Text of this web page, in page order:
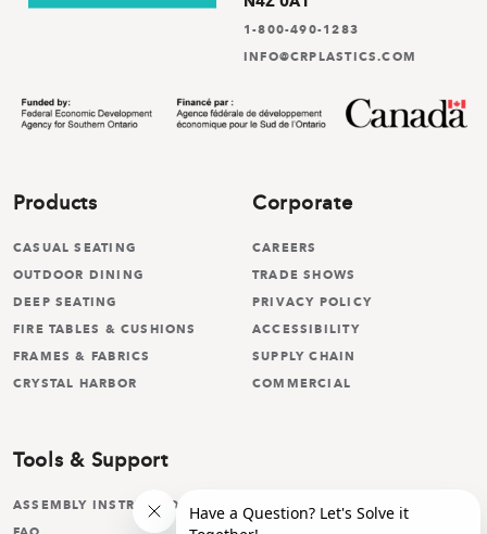
1-800-490-1283
INFO@CRPLASTICS.COM
Products
CASUAL SEATING
OUTDOOR DINING
DEEP SEATING
FIRE TABLES & CUSHIONS
FRAMES & FABRICS
CRYSTAL HARBOR
Corporate
CAREERS
TRADE SHOWS
PRIVACY POLICY
ACCESSIBILITY
SUPPLY CHAIN
COMMERCIAL
Tools & Support
ASSEMBLY INSTRUCTIONS